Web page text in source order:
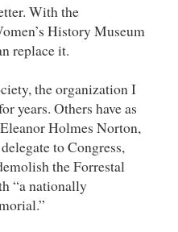
With the
History Museum
replace it.
the organization I
years. Others have as
Holmes Norton,
to Congress,
the Forrestal
“a nationally